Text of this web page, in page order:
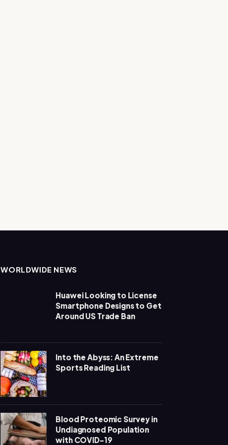
WORLDWIDE NEWS
Huawei Looking to License
Smartphone Designs to Get
Around US Trade Ban
Into the Abyss: An Extreme
Sports Reading List
Blood Proteomic Survey in
Undiagnosed Population
with COVID-19